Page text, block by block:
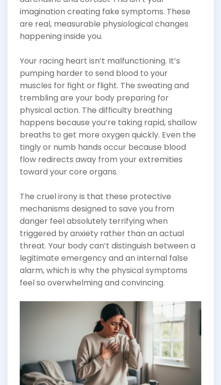
imagination creating fake symptoms. These
are real, measurable physiological changes
happening inside you.
Your racing heart isn’t malfunctioning. It’s
pumping harder to send blood to your
muscles for fight or flight. The sweating and
trembling are your body preparing for
physical action. The difficulty breathing
happens because you’re taking rapid, shallow
breaths to get more oxygen quickly. Even the
tingly or numb hands occur because blood
flow redirects away from your extremities
toward your core organs.
The cruel irony is that these protective
mechanisms designed to save you from
danger feel absolutely terrifying when
triggered by anxiety rather than an actual
threat. Your body can’t distinguish between a
legitimate emergency and an internal false
alarm, which is why the physical symptoms
feel so overwhelming and convincing.